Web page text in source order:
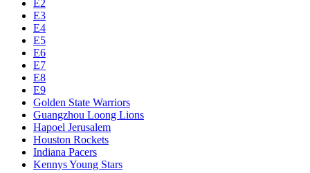
E2
E3
E4
E5
E6
E7
E8
E9
Golden State Warriors
Guangzhou Loong Lions
Hapoel Jerusalem
Houston Rockets
Indiana Pacers
Kennys Young Stars